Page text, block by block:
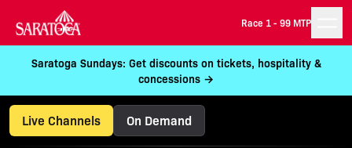
Race 1 -99 MTP
Saratoga Sundays: Get discounts on tickets, hospitality &
concessions →
Live Channels On Demand